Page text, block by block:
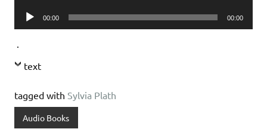
Audio
Player
00:00 00:00
.
text
tagged with Sylvia Plath
Audio Books